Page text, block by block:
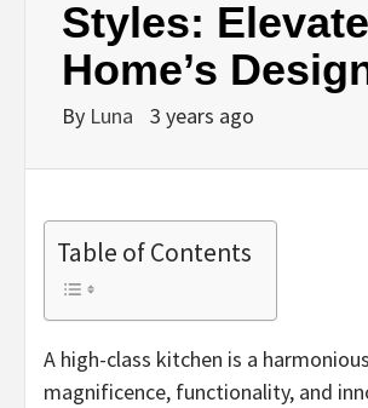
Styles:
Home’s
By Luna 3 years ago
Table of Contents
A high-class kitchen is a
magnificence, functionality, and